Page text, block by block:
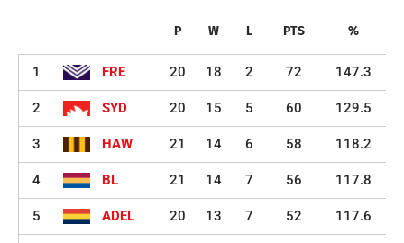
P W L PTS %
1 FRE 20 18 2 72 147.3
2 SYD 20 15 5 60 129.5
3 HAW 21 14 6 58 118.2
4 BL 21 14 7 56 117.8
5 ADEL 20 13 7 52 117.6